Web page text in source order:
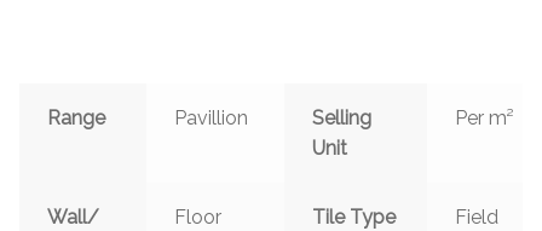
Range Pavillion
Selling
Unit
Per m²
Wall/
Floor
Tile Type Field